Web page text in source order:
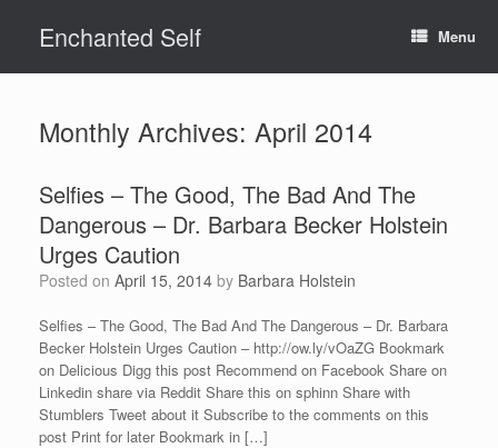
contentEnchanted Self Menu
Monthly Archives: April 2014
Selfies – The Good, The Bad And The
Dangerous – Dr. Barbara Becker Holstein
Urges Caution
Posted on April 15, 2014 by Barbara Holstein
Selfies – The Good, The Bad And The Dangerous – Dr. Barbara
Becker Holstein Urges Caution – http://ow.ly/vOaZG Bookmark
on Delicious Digg this post Recommend on Facebook Share on
Linkedin share via Reddit Share this on sphinn Share with
Stumblers Tweet about it Subscribe to the comments on this
post Print for later Bookmark in […]